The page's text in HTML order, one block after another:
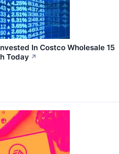
In Costco Wholesale 15
Today ↗